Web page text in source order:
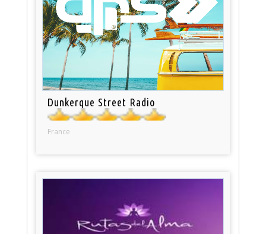
Dunkerque Street Radio
France